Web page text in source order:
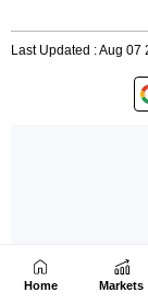
Home Markets